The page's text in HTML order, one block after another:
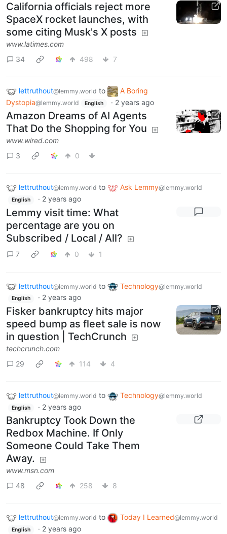
California officials reject more
SpaceX rocket launches, with
some citing Musk's X posts
www.latimes.com
34
498 7
lettruthout@lemmy.world to
A Boring
Dystopia@lemmy.world English · 2 years ago
Amazon Dreams of AI Agents
That Do the Shopping for You
www.wired.com
3
0
lettruthout@lemmy.world to Ask Lemmy@lemmy.world
English · 2 years ago
Lemmy visit time: What
percentage are you on
Subscribed / Local / All?
7 0 1
lettruthout@lemmy.world to Technology@lemmy.world
English · 2 years ago
Fisker bankruptcy hits major
speed bump as fleet sale is now
in question | TechCrunch
techcrunch.com
29
114 4
lettruthout@lemmy.world to Technology@lemmy.world
English · 2 years ago
Bankruptcy Took Down the
Redbox Machine. If Only
Someone Could Take Them
Away.
www.msn.com
48
258 8
lettruthout@lemmy.world to Today I Learned@lemmy.world
English · 2 years ago